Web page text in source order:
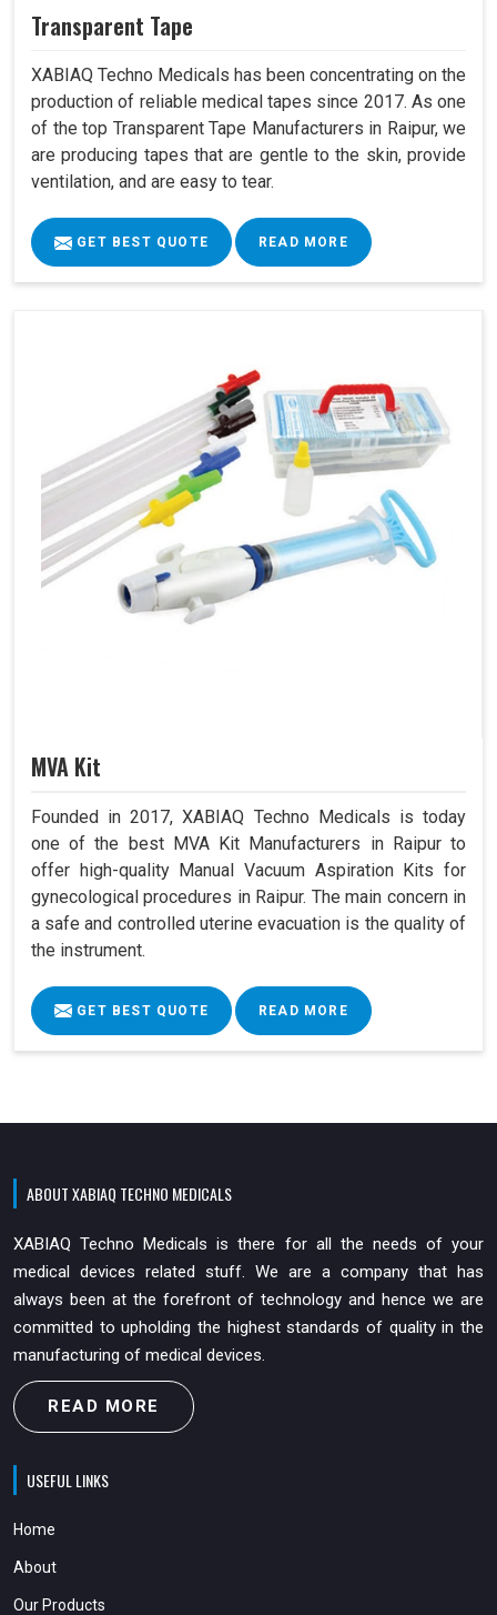
Transparent Tape
XABIAQ Techno Medicals has been concentrating on the
production of reliable medical tapes since 2017. As one
of the top Transparent Tape Manufacturers in Raipur, we
are producing tapes that are gentle to the skin, provide
ventilation, and are easy to tear.
GET BEST QUOTE READ MORE
MVA Kit
Founded in 2017, XABIAQ Techno Medicals is today
one of the best MVA Kit Manufacturers in Raipur to
offer high-quality Manual Vacuum Aspiration Kits for
gynecological procedures in Raipur. The main concern in
a safe and controlled uterine evacuation is the quality of
the instrument.
GET BEST QUOTE READ MORE
ABOUT XABIAQ TECHNO MEDICALS
XABIAQ Techno Medicals is there for all the needs of your
medical devices related stuff. We are a company that has
always been at the forefront of technology and hence we are
committed to upholding the highest standards of quality in the
manufacturing of medical devices.
READ MORE
USEFUL LINKS
Home
About
Our Products